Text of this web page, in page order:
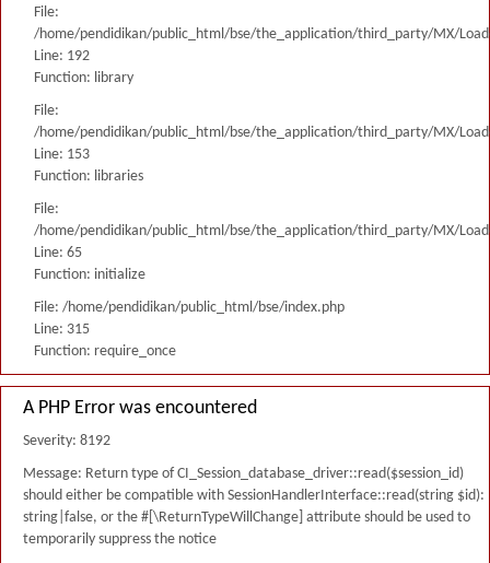
File:
/home/pendidikan/public_html/bse/the_application/third_party/MX/
Line: 192
Function: library
File:
/home/pendidikan/public_html/bse/the_application/third_party/MX/
Line: 153
Function: libraries
File:
/home/pendidikan/public_html/bse/the_application/third_party/MX/
Line: 65
Function: initialize
File: /home/pendidikan/public_html/bse/index.php
Line: 315
Function: require_once
A PHP Error was encountered
Severity: 8192
Message: Return type of CI_Session_database_driver::read($session_id)
should either be compatible with SessionHandlerInterface::read(string $id):
string|false, or the #[\ReturnTypeWillChange] attribute should be used to
temporarily suppress the notice